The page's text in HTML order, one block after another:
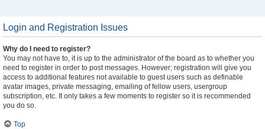
Login and Registration Issues
Why do I need to register?
You may not have to, it is up to the administrator of the board as to whether you
need to register in order to post messages. However; registration will give you
access to additional features not available to guest users such as definable
avatar images, private messaging, emailing of fellow users, usergroup
subscription, etc. It only takes a few moments to register so it is recommended
you do so.
Top